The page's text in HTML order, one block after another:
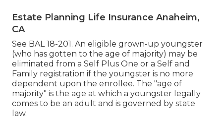
Estate Planning Life Insurance Anaheim,
CA
See BAL 18-201. An eligible grown-up youngster
(who has gotten to the age of majority) may be
eliminated from a Self Plus One or a Self and
Family registration if the youngster is no more
dependent upon the enrollee. The "age of
majority" is the age at which a youngster legally
comes to be an adult and is governed by state
law.